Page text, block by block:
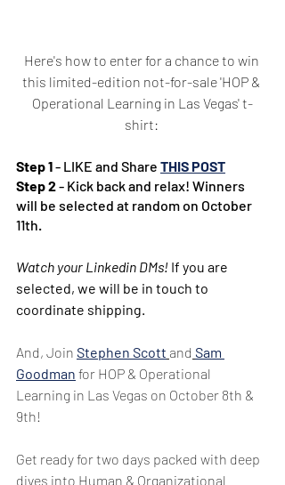
Here's how to enter for a chance to win
this limited-edition not-for-sale 'HOP &
Operational Learning in Las Vegas' t-
shirt:
Step 1 - LIKE and Share THIS POST
Step 2 - Kick back and relax! Winners
will be selected at random on October
11th.
Watch your Linkedin DMs! If you are
selected, we will be in touch to
coordinate shipping.
And, Join Stephen Scott and Sam
Goodman for HOP & Operational
Learning in Las Vegas on October 8th &
9th!
Get ready for two days packed with deep
dives into Human & Organizational